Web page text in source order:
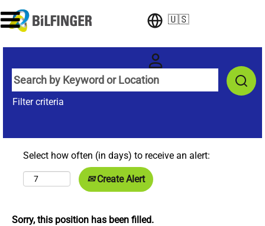
🇺🇸
Filter criteria
Select how often (in days) to receive an alert:
Create Alert
Sorry, this position has been filled.